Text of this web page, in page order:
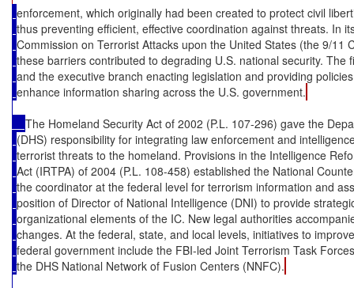
enforcement, which originally had been created to protect civil
thus preventing efficient, effective coordination against threats. In
Commission on Terrorist Attacks upon the United States (the 9/11
these barriers contributed to degrading U.S. national security. The
and the executive branch enacting legislation and providing
enhance information sharing across the U.S. government.
The Homeland Security Act of 2002 (P.L. 107-296) gave the
(DHS) responsibility for integrating law enforcement and
terrorist threats to the homeland. Provisions in the Intelligence
Act (IRTPA) of 2004 (P.L. 108-458) established the National
the coordinator at the federal level for terrorism information and
position of Director of National Intelligence (DNI) to provide
organizational elements of the IC. New legal authorities
changes. At the federal, state, and local levels, initiatives to
federal government include the FBI-led Joint Terrorism Task
the DHS National Network of Fusion Centers (NNFC).